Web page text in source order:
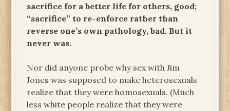
sacrifice for a better life for others, good;
“sacrifice” to re-enforce rather than
reverse one’s own pathology, bad. But it
never was.
Nor did anyone probe why sex with Jim
Jones was supposed to make heterosexuals
realize that they were homosexuals. (Much
less white people realize that they were